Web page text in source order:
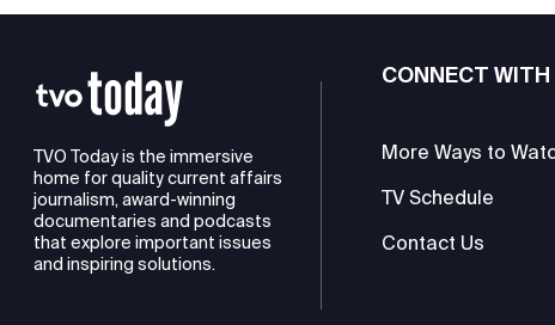
TVO Today is the immersive
home for quality current affairs
journalism, award-winning
documentaries and podcasts
that explore important issues
and inspiring solutions.
CONNECT
More Ways to
TV Schedule
Contact Us